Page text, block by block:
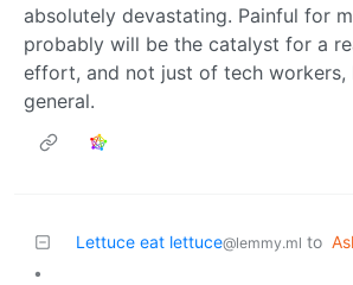
absolutely devastating. Painful for
probably will be the catalyst for a
effort, and not just of tech workers,
general.
Lettuce eat lettuce@lemmy.ml to
•